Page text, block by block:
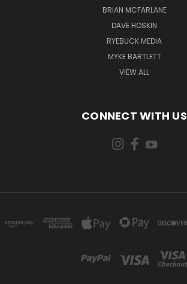
BRIAN MCFARLANE
DAVE HOSKIN
RYEBUCK MEDIA
MYKE BARTLETT
VIEW ALL
CONNECT WITH US